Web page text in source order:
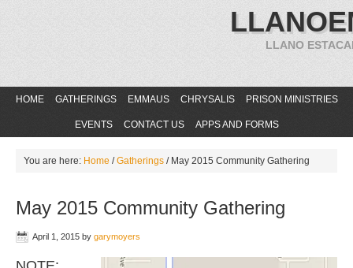
LLANO
HOME GATHERINGS EMMAUS CHRYSALIS PRISON MINISTRIES
EVENTS CONTACT US APPS AND FORMS
You are here: Home / Gatherings /May 2015 Community Gathering
May 2015 Community Gathering
April 1, 2015 by garymoyers